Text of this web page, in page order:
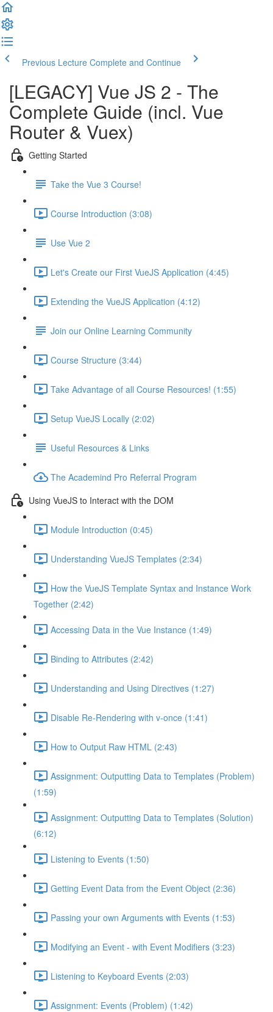
Previous Lecture Complete and Continue
[LEGACY] Vue JS 2 - The
Complete Guide (incl. Vue
Router & Vuex)
Getting Started
Take the Vue 3 Course!
Course Introduction (3:08)
Use Vue 2
Let's Create our First VueJS Application (4:45)
Extending the VueJS Application (4:12)
Join our Online Learning Community
Course Structure (3:44)
Take Advantage of all Course Resources! (1:55)
Setup VueJS Locally (2:02)
Useful Resources & Links
The Academind Pro Referral Program
Using VueJS to Interact with the DOM
Module Introduction (0:45)
Understanding VueJS Templates (2:34)
How the VueJS Template Syntax and Instance Work
Together (2:42)
Accessing Data in the Vue Instance (1:49)
Binding to Attributes (2:42)
Understanding and Using Directives (1:27)
Disable Re-Rendering with v-once (1:41)
How to Output Raw HTML (2:43)
Assignment: Outputting Data to Templates (Problem)
(1:59)
Assignment: Outputting Data to Templates (Solution)
(6:12)
Listening to Events (1:50)
Getting Event Data from the Event Object (2:36)
Passing your own Arguments with Events (1:53)
Modifying an Event - with Event Modifiers (3:23)
Listening to Keyboard Events (2:03)
Assignment: Events (Problem) (1:42)